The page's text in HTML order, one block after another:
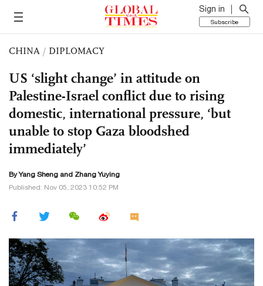
Sign in
Subscribe
CHINA / DIPLOMACY
US ‘slight change’ in attitude on
Palestine-Israel conflict due to rising
domestic, international pressure, ‘but
unable to stop Gaza bloodshed
immediately’
ByYang Sheng and Zhang Yuying
Published: Nov 05, 2023 10:52 PM